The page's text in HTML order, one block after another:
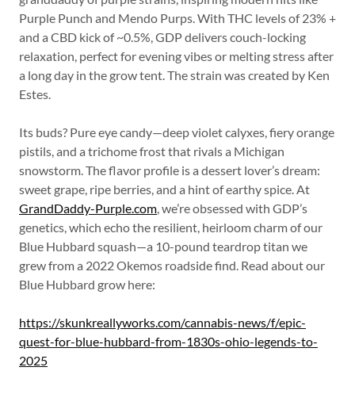
Purple Punch and Mendo Purps. With THC levels of 23% +
and a CBD kick of ~0.5%, GDP delivers couch-locking
relaxation, perfect for evening vibes or melting stress after
a long day in the grow tent. The strain was created by Ken
Estes.
Its buds? Pure eye candy—deep violet calyxes, fiery orange
pistils, and a trichome frost that rivals a Michigan
snowstorm. The flavor profile is a dessert lover’s dream:
sweet grape, ripe berries, and a hint of earthy spice. At
GrandDaddy-Purple.com, we’re obsessed with GDP’s
genetics, which echo the resilient, heirloom charm of our
Blue Hubbard squash—a 10-pound teardrop titan we
grew from a 2022 Okemos roadside find. Read about our
Blue Hubbard grow here:
https://skunkreallyworks.com/cannabis-news/f/epic-
quest-for-blue-hubbard-from-1830s-ohio-legends-to-
2025